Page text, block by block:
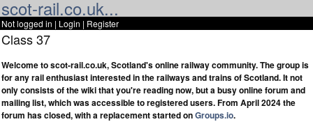
scot-rail.co.uk...
Not logged in | Login | Register
Class 37
Welcome to scot-rail.co.uk, Scotland's online railway community. The group is
for any rail enthusiast interested in the railways and trains of Scotland. It not
only consists of the wiki that you're reading now, but a busy online forum and
mailing list, which was accessible to registered users. From April 2024 the
forum has closed, with a replacement started onGroups.io.